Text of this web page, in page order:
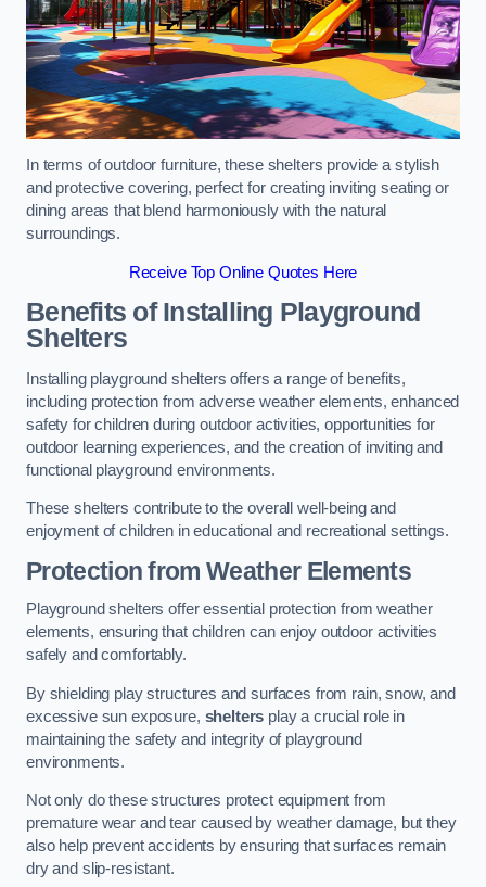
In terms of outdoor furniture, these shelters provide a stylish
and protective covering, perfect for creating inviting seating or
dining areas that blend harmoniously with the natural
surroundings.
Receive Top Online Quotes Here
Benefits of Installing Playground
Shelters
Installing playground shelters offers a range of benefits,
including protection from adverse weather elements, enhanced
safety for children during outdoor activities, opportunities for
outdoor learning experiences, and the creation of inviting and
functional playground environments.
These shelters contribute to the overall well-being and
enjoyment of children in educational and recreational settings.
Protection from Weather Elements
Playground shelters offer essential protection from weather
elements, ensuring that children can enjoy outdoor activities
safely and comfortably.
By shielding play structures and surfaces from rain, snow, and
excessive sun exposure, shelters play a crucial role in
maintaining the safety and integrity of playground
environments.
Not only do these structures protect equipment from
premature wear and tear caused by weather damage, but they
also help prevent accidents by ensuring that surfaces remain
dry and slip-resistant.